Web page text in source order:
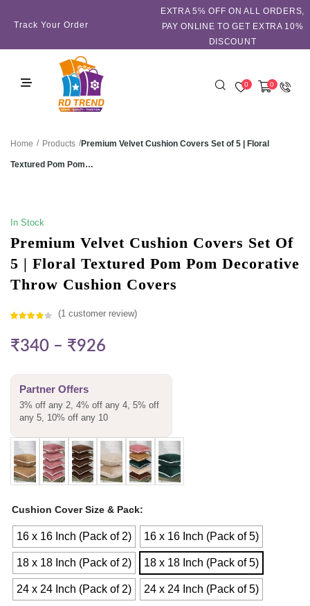
Track Your Order
EXTRA 5℅ OFF ON ALL ORDERS,
PAY ONLINE TO GET EXTRA 10%
DISCOUNT
0 0
Home / Products /Premium Velvet Cushion Covers Set of 5 | Floral
Textured Pom Pom…
In Stock
Premium Velvet Cushion Covers Set Of
5 | Floral Textured Pom Pom Decorative
Throw Cushion Covers
4.00out
based on
customer
(1customer review)
₹340 – ₹926
Partner Offers
3% off any 2, 4% off any 4, 5% off
any 5, 10% off any 10
Cushion Cover Size & Pack
16 x 16 Inch (Pack of 2) 16 x 16 Inch (Pack of 5)
18 x 18 Inch (Pack of 2) 18 x 18 Inch (Pack of 5)
24 x 24 Inch (Pack of 2)
24 x 24 Inch (Pack of 5)